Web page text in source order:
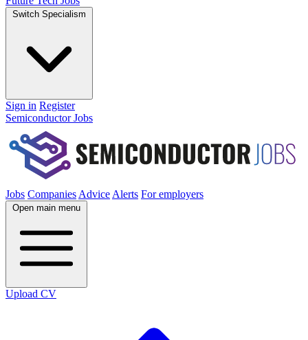
Switch Specialism
Sign in Register
Semiconductor Jobs
Jobs Companies Advice Alerts For employers
Open main menu
Upload CV